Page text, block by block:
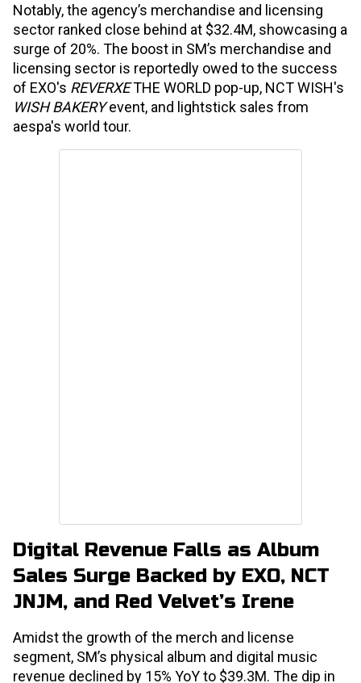
Notably, the agency’s merchandise and licensing
sector ranked close behind at $32.4M, showcasing a
surge of 20%. The boost in SM’s merchandise and
licensing sector is reportedly owed to the success
of EXO's REVERXETHE WORLD pop-up, NCT WISH's
WISH BAKERYevent, and lightstick sales from
aespa's world tour.
Digital Revenue Falls as Album
Sales Surge Backed by EXO, NCT
JNJM, and Red Velvet’s Irene
Amidst the growth of the merch and license
segment, SM’s physical album and digital music
revenue declined by 15% YoY to $39.3M. The dip in